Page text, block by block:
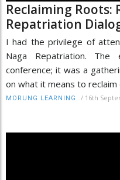
Reclaiming Roots:
Repatriation
I had the privilege of
Naga Repatriation.
conference; it was a
on what it means to reclaim
MORUNG LEARNING / 16th